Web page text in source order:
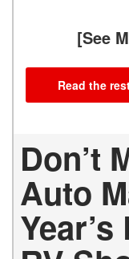
[See
Read the
Don’t
Auto